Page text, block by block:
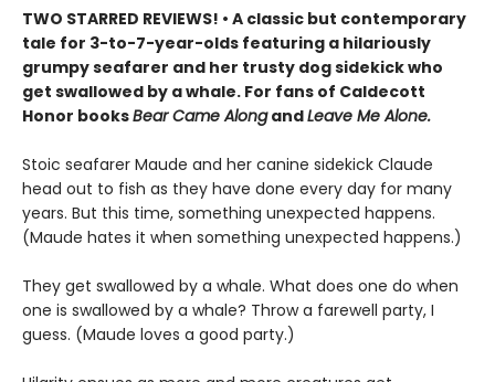
TWO STARRED REVIEWS! • A classic but contemporary
tale for 3-to-7-year-olds featuring a hilariously
grumpy seafarer and her trusty dog sidekick who
get swallowed by a whale. For fans of Caldecott
Honor booksBear Came AlongandLeave Me Alone.
Stoic seafarer Maude and her canine sidekick Claude
head out to fish as they have done every day for many
years. But this time, something unexpected happens.
(Maude hates it when something unexpected happens.)
They get swallowed by a whale. What does one do when
one is swallowed by a whale? Throw a farewell party, I
guess. (Maude loves a good party.)